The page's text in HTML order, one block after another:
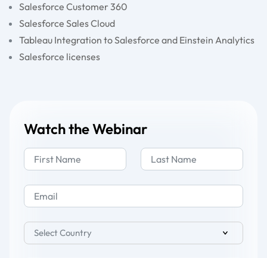
Salesforce Customer 360
Salesforce Sales Cloud
Tableau Integration to Salesforce and Einstein Analytics
Salesforce licenses
Watch the Webinar
Select Country